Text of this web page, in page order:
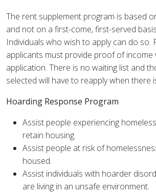
The rent supplement program is based
and not on a first-come, first-served
Individuals who wish to apply can do so.
applicants must provide proof of income
application. There is no waiting list and
selected will have to reapply when there
Hoarding Response Program
Assist people experiencing
retain housing.
Assist people at risk of
housed.
Assist individuals with hoarder
are living in an unsafe environment.